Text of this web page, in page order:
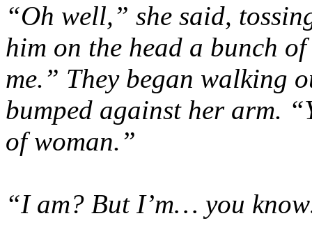
“Oh well,” she said,
him on the head a bunch
me.” They began walking
bumped against her arm.
of woman.”
“I am? But I’m… you